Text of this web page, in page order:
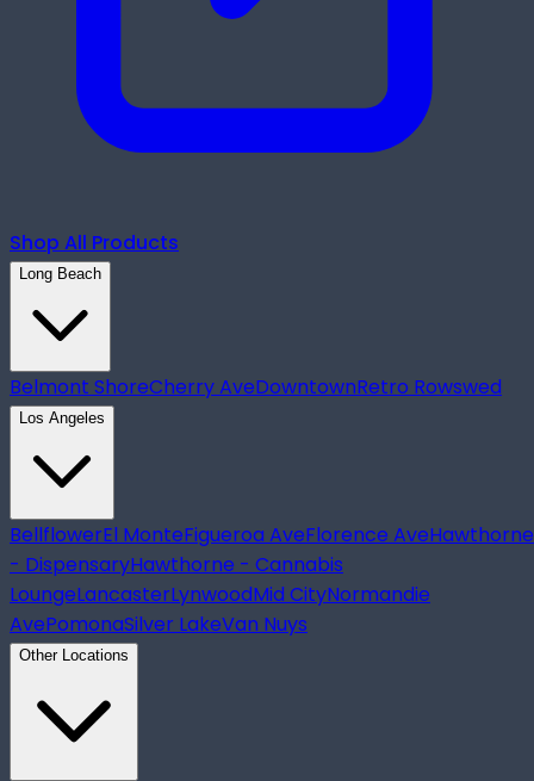
Shop All Products
Long Beach
Belmont ShoreCherry AveDowntownRetro Rowswed
Los Angeles
BellflowerEl MonteFigueroa AveFlorence AveHawthorne
- DispensaryHawthorne - Cannabis
LoungeLancasterLynwoodMid CityNormandie
AvePomonaSilver LakeVan Nuys
Other Locations